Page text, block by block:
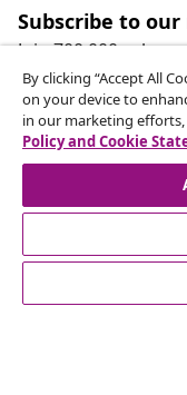
Subscribe to
Join 700,000+
seasonal offers,
Our social media
customer Service
By clicking “Accept All
on your device to
in our marketing
Policy and Cookie